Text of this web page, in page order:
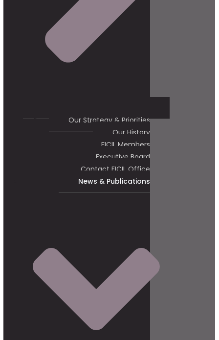
Our Strategy & Priorities
Our History
FICIL Members
Executive Board
Contact FICIL Office
News & Publications